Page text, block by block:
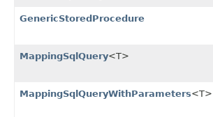
GenericStoredProcedure
MappingSqlQuery<T>
MappingSqlQueryWithParameters<T>